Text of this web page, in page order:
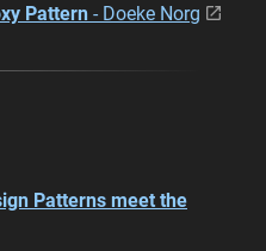
Pattern - Doeke Norg
Patterns meet the